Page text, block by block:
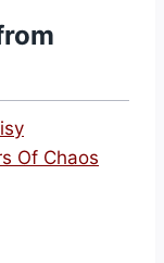
Of Chaos